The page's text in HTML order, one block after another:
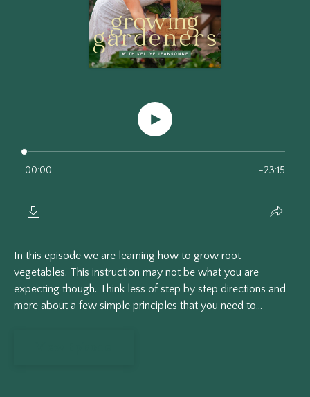
In this episode we are learning how to grow root
vegetables. This instruction may not be what you are
expecting though. Think less of step by step directions and
more about a few simple principles that you need to...